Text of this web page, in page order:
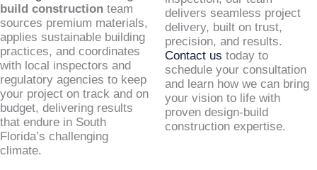
build construction team
sources premium materials,
applies sustainable building
practices, and coordinates
with local inspectors and
regulatory agencies to keep
your project on track and on
budget, delivering results
that endure in South
Florida’s challenging
climate.
delivers seamless project
delivery, built on trust,
precision, and results.
Contact us today to
schedule your consultation
and learn how we can bring
your vision to life with
proven design-build
construction expertise.